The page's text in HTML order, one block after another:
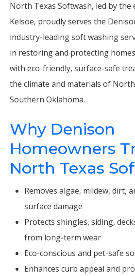
North Texas Softwash, led by the
Kelsoe, proudly serves the
industry-leading soft washing
in restoring and protecting
with eco-friendly, surface-safe
the climate and materials of
Southern Oklahoma.
Why Denison
Homeowners
North Texas
Removes algae, mildew, dirt,
surface damage
Protects shingles, siding,
from long-term wear
Eco-conscious and pet-safe
Enhances curb appeal and